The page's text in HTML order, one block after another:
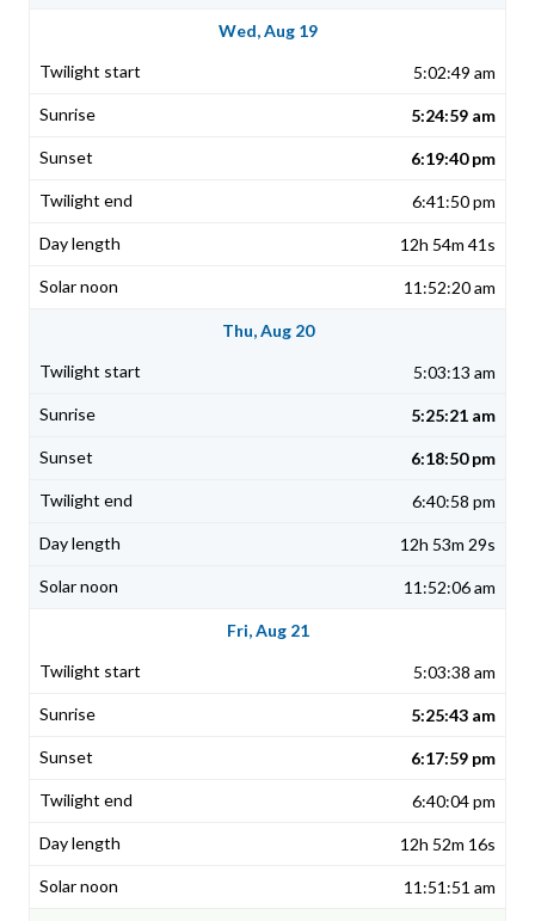
Wed, Aug 19
5:02:49 am
5:24:59 am
6:19:40 pm
6:41:50 pm
12h 54m 41s
11:52:20 am
Thu, Aug 20
5:03:13 am
5:25:21 am
6:18:50 pm
6:40:58 pm
12h 53m 29s
11:52:06 am
Fri, Aug 21
5:03:38 am
5:25:43 am
6:17:59 pm
6:40:04 pm
12h 52m 16s
11:51:51 am